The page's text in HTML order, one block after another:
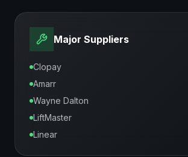
Major Suppliers
Clopay
Amarr
Wayne Dalton
LiftMaster
Linear